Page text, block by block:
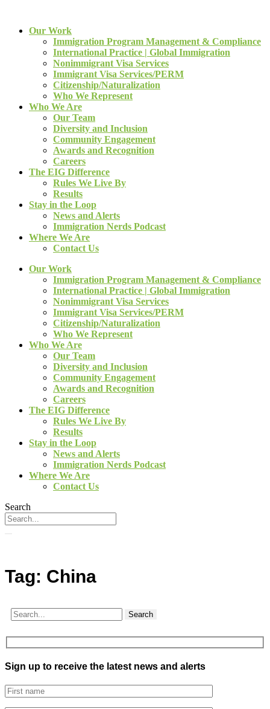
Our Work
Immigration Program Management & Compliance
International Practice | Global Immigration
Nonimmigrant Visa Services
Immigrant Visa Services/PERM
Citizenship/Naturalization
Who We Represent
Who We Are
Our Team
Diversity and Inclusion
Community Engagement
Awards and Recognition
Careers
The EIG Difference
Rules We Live By
Results
Stay in the Loop
News and Alerts
Immigration Nerds Podcast
Where We Are
Contact Us
Our Work
Immigration Program Management & Compliance
International Practice | Global Immigration
Nonimmigrant Visa Services
Immigrant Visa Services/PERM
Citizenship/Naturalization
Who We Represent
Who We Are
Our Team
Diversity and Inclusion
Community Engagement
Awards and Recognition
Careers
The EIG Difference
Rules We Live By
Results
Stay in the Loop
News and Alerts
Immigration Nerds Podcast
Where We Are
Contact Us
Search
Tag: China
Search
Sign up to receive the latest news and alerts